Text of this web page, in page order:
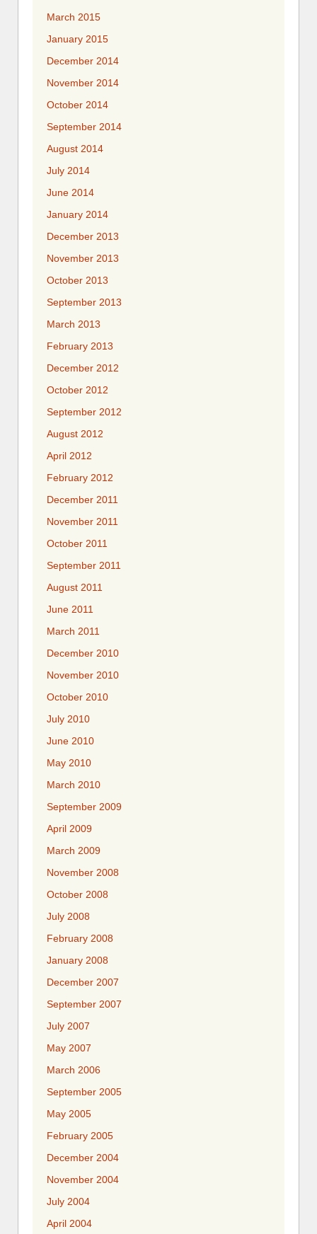
March 2015
January 2015
December 2014
November 2014
October 2014
September 2014
August 2014
July 2014
June 2014
January 2014
December 2013
November 2013
October 2013
September 2013
March 2013
February 2013
December 2012
October 2012
September 2012
August 2012
April 2012
February 2012
December 2011
November 2011
October 2011
September 2011
August 2011
June 2011
March 2011
December 2010
November 2010
October 2010
July 2010
June 2010
May 2010
March 2010
September 2009
April 2009
March 2009
November 2008
October 2008
July 2008
February 2008
January 2008
December 2007
September 2007
July 2007
May 2007
March 2006
September 2005
May 2005
February 2005
December 2004
November 2004
July 2004
April 2004